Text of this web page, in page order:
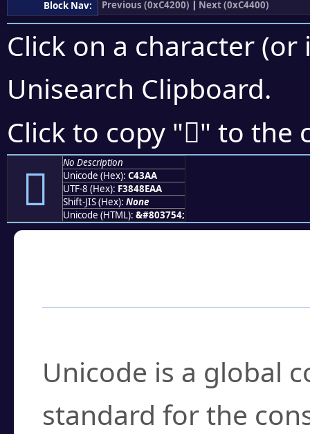
Block Nav:
Previous (0xC4200) | Next (0xC4400)
Click on a character
Unisearch Clipboard.
Click to copy "󄎪" to the
󄎪
No Description
Unicode (Hex): C43AA
UTF-8 (Hex): F3848EAA
Shift-JIS (Hex): None
Unicode (HTML): &#803754;
Unicode is a global
standard for the